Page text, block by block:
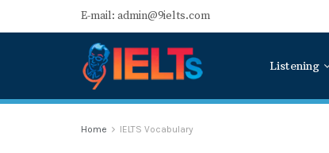
E-mail: admin@9ielts.com
Listening
Home IELTS Vocabulary